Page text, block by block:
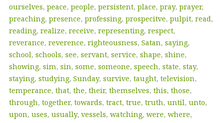
ourselves, peace, people, persistent, place, pray, prayer,
preaching, presence, professing, prospecitve, pulpit, read,
reading, realize, receive, representing, respect,
reverance, reverence, righteousness, Satan, saying,
school, schools, see, servant, service, shape, shine,
showing, sim, sin, some, someone, speech, state, stay,
staying, studying, Sunday, survive, taught, television,
temperance, that, the, their, themselves, this, those,
through, together, towards, tract, true, truth, until, unto,
upon, uses, usually, vessels, watching, were, where,